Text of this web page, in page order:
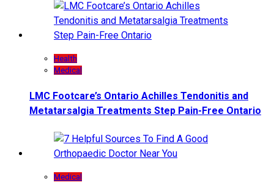
Health
Medical
LMC Footcare’s Ontario Achilles Tendonitis and
Metatarsalgia Treatments Step Pain-Free Ontario
Medical